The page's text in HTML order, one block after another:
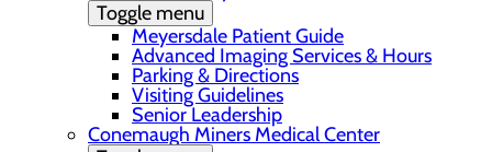
Toggle menu
Meyersdale Patient Guide
Advanced Imaging Services & Hours
Parking & Directions
Visiting Guidelines
Senior Leadership
Conemaugh Miners Medical Center